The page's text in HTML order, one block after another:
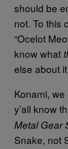
should be
not. To this
“Ocelot
know what
else about
Konami,
y’all know
Metal Gear
Snake, not